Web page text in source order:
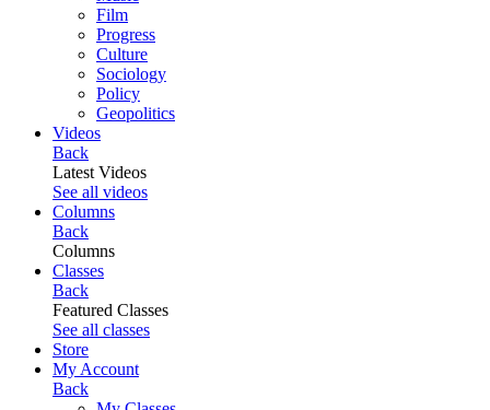
Film
Progress
Culture
Sociology
Policy
Geopolitics
Videos
Back
Latest Videos
See all videos
Columns
Back
Columns
Classes
Back
Featured Classes
See all classes
Store
My Account
Back